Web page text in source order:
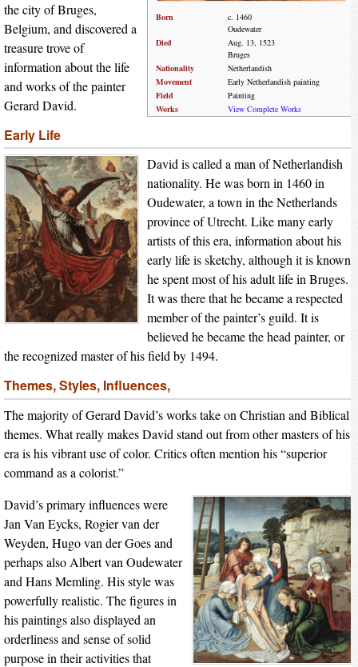
Born
c. 1460
Oudewater
Died
Aug. 13, 1523
Bruges
Nationality
Netherlandish
Movement
Early Netherlandish painting
Field
Painting
Works
View Complete Works
the city of Bruges,
Belgium, and discovered a
treasure trove of
information about the life
and works of the painter
Gerard David.
Early Life
David is called a man of Netherlandish
nationality. He was born in 1460 in
Oudewater, a town in the Netherlands
province of Utrecht. Like many early
artists of this era, information about his
early life is sketchy, although it is known
he spent most of his adult life in Bruges.
It was there that he became a respected
member of the painter’s guild. It is
believed he became the head painter, or
the recognized master of his field by 1494.
Themes, Styles, Influences,
The majority of Gerard David’s works take on Christian and Biblical
themes. What really makes David stand out from other masters of his
era is his vibrant use of color. Critics often mention his “superior
command as a colorist.”
David’s primary influences were
Jan Van Eycks, Rogier van der
Weyden, Hugo van der Goes and
perhaps also Albert van Oudewater
and Hans Memling. His style was
powerfully realistic. The figures in
his paintings also displayed an
orderliness and sense of solid
purpose in their activities that